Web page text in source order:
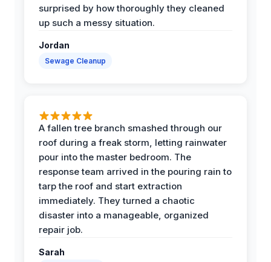
surprised by how thoroughly they cleaned
up such a messy situation.
Jordan
Sewage Cleanup
A fallen tree branch smashed through our
roof during a freak storm, letting rainwater
pour into the master bedroom. The
response team arrived in the pouring rain to
tarp the roof and start extraction
immediately. They turned a chaotic
disaster into a manageable, organized
repair job.
Sarah